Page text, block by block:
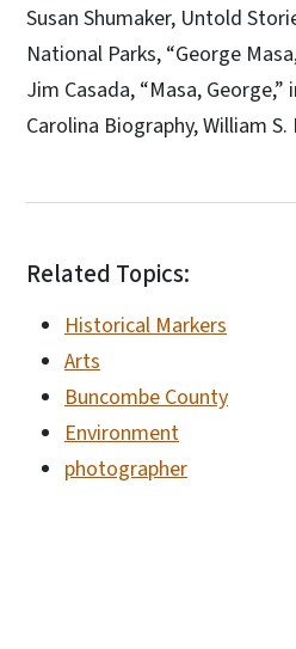
Susan Shumaker, Untold
National Parks, “George
Jim Casada, “Masa,
Carolina Biography, William
Related Topics:
Historical Markers
Arts
Buncombe County
Environment
photographer